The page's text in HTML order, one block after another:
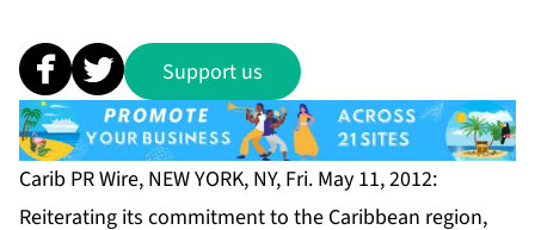
Support us
Carib PR Wire, NEW YORK, NY, Fri. May 11, 2012:
Reiterating its commitment to the Caribbean region,